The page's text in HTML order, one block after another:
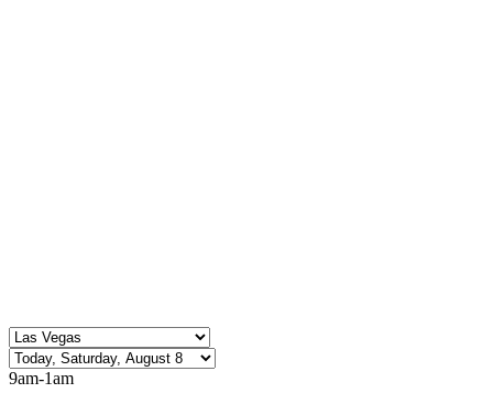
9am-1am